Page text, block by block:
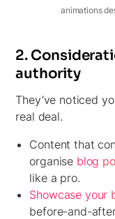
animations
2.
authority
They’ve noticed
real deal.
Content that
organise blog
like a pro.
Showcase your
before-and-